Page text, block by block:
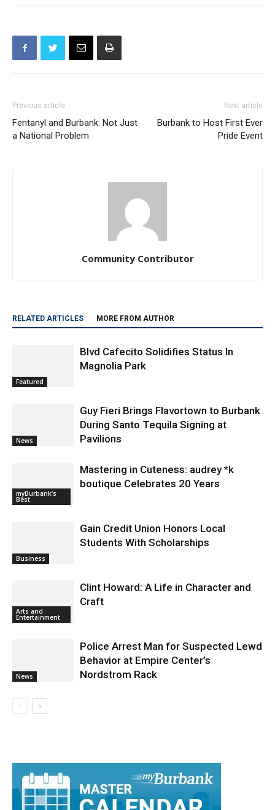
Previous article
Fentanyl and Burbank: Not Just
a National Problem
Next article
Burbank to Host First Ever
Pride Event
Community Contributor
RELATED ARTICLES MORE FROM AUTHOR
Featured
Blvd Cafecito Solidifies Status In
Magnolia Park
News
Guy Fieri Brings Flavortown to Burbank
During Santo Tequila Signing at
Pavilions
myBurbank's
Best
Mastering in Cuteness: audrey *k
boutique Celebrates 20 Years
Business
Gain Credit Union Honors Local
Students With Scholarships
Arts and
Entertainment
Clint Howard: A Life in Character and
Craft
News
Police Arrest Man for Suspected Lewd
Behavior at Empire Center’s
Nordstrom Rack